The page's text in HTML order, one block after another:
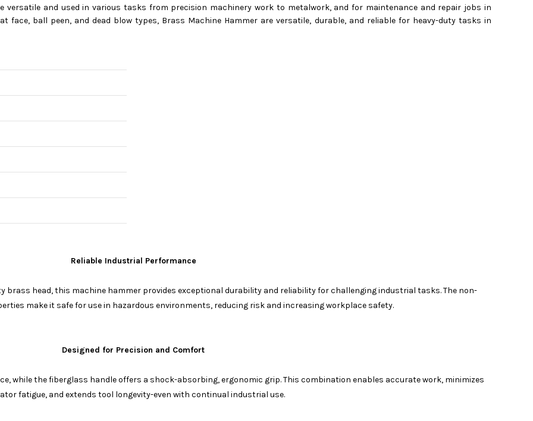
versatile and used in various tasks from precision machinery work to metalwork, and for maintenance and repair jobs in
face, ball peen, and dead blow types, Brass Machine Hammer are versatile, durable, and reliable for heavy-duty tasks in
Reliable Industrial Performance
brass head, this machine hammer provides exceptional durability and reliability for challenging industrial tasks. The non-
make it safe for use in hazardous environments, reducing risk and increasing workplace safety.
Designed for Precision and Comfort
while the fiberglass handle offers a shock-absorbing, ergonomic grip. This combination enables accurate work, minimizes
fatigue, and extends tool longevity-even with continual industrial use.